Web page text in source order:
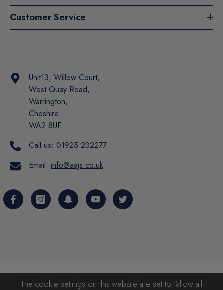
Customer Service
Unit13, Willow Court,
West Quay Road,
Warrington,
Cheshire
WA2 8UF
Call us: 01925 232277
Email: info@aajs.co.uk
@2023 Aardvark Janitorial Supplies. All Rights Reserved.
The cookie settings on this website are set to "allow all